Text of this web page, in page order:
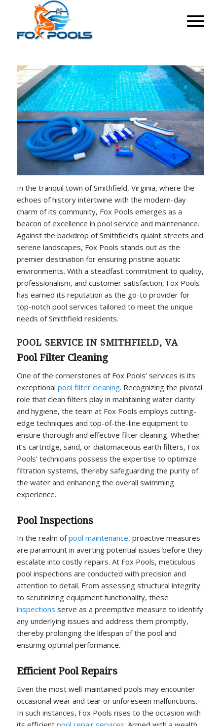
In the tranquil town of Smithfield, Virginia, where the
echoes of history intertwine with the modern-day
charm of its community, Fox Pools emerges as a
beacon of excellence in pool service and maintenance.
Against the backdrop of Smithfield’s quaint streets and
serene landscapes, Fox Pools stands out as the
premier destination for ensuring pristine aquatic
environments. With a steadfast commitment to quality,
professionalism, and customer satisfaction, Fox Pools
has earned its reputation as the go-to provider for
top-notch pool services tailored to meet the unique
needs of Smithfield residents.
POOL SERVICE IN SMITHFIELD, VA
Pool Filter Cleaning
One of the cornerstones of Fox Pools’ services is its
exceptional pool filter cleaning. Recognizing the pivotal
role that clean filters play in maintaining water clarity
and hygiene, the team at Fox Pools employs cutting-
edge techniques and top-of-the-line equipment to
ensure thorough and effective filter cleaning. Whether
it’s cartridge, sand, or diatomaceous earth filters, Fox
Pools’ technicians possess the expertise to optimize
filtration systems, thereby safeguarding the purity of
the water and enhancing the overall swimming
experience.
Pool Inspections
In the realm ofpool maintenance, proactive measures
are paramount in averting potential issues before they
escalate into costly repairs. At Fox Pools, meticulous
pool inspections are conducted with precision and
attention to detail. From assessing structural integrity
to scrutinizing equipment functionality, these
inspections serve as a preemptive measure to identify
any underlying issues and address them promptly,
thereby prolonging the lifespan of the pool and
ensuring optimal performance.
Efficient Pool Repairs
Even the most well-maintained pools may encounter
occasional wear and tear or unforeseen malfunctions.
In such instances, Fox Pools rises to the occasion with